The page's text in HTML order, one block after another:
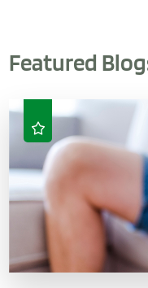
Featured